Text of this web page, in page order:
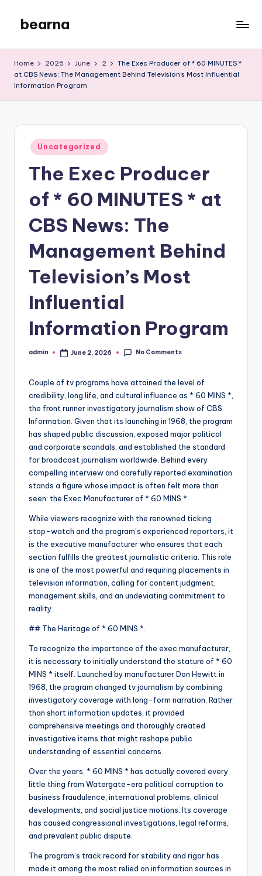
content
bearna
Blog
Home 2026 June 2
The Exec Producer of * 60 MINUTES *
at CBS News: The Management Behind Television’s Most Influential
Information Program
Posted
in
Uncategorized
The Exec Producer
of * 60 MINUTES * at
CBS News: The
Management Behind
Television’s Most
Influential
Information Program
Posted
admin June 2, 2026 No Comments
Couple of tv programs have attained the level of
credibility, long life, and cultural influence as * 60 MINS *,
the front runner investigatory journalism show of CBS
Information. Given that its launching in 1968, the program
has shaped public discussion, exposed major political
and corporate scandals, and established the standard
for broadcast journalism worldwide. Behind every
compelling interview and carefully reported examination
stands a figure whose impact is often felt more than
seen: the Exec Manufacturer of * 60 MINS *.
While viewers recognize with the renowned ticking
stop-watch and the program’s experienced reporters, it
is the executive manufacturer who ensures that each
section fulfills the greatest journalistic criteria. This role
is one of the most powerful and requiring placements in
television information, calling for content judgment,
management skills, and an undeviating commitment to
reality.
## The Heritage of * 60 MINS *.
To recognize the importance of the exec manufacturer,
it is necessary to initially understand the stature of * 60
MINS * itself. Launched by manufacturer Don Hewitt in
1968, the program changed tv journalism by combining
investigatory coverage with long-form narration. Rather
than short information updates, it provided
comprehensive meetings and thoroughly created
investigative items that might reshape public
understanding of essential concerns.
Over the years, * 60 MINS * has actually covered every
little thing from Watergate-era political corruption to
business fraudulence, international problems, clinical
developments, and social justice motions. Its coverage
has caused congressional investigations, legal reforms,
and prevalent public dispute.
The program’s track record for stability and rigor has
made it among the most relied on information sources in